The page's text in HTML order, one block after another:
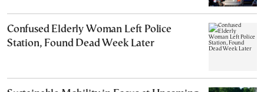
Confused Elderly Woman Left Police
Station, Found Dead Week Later